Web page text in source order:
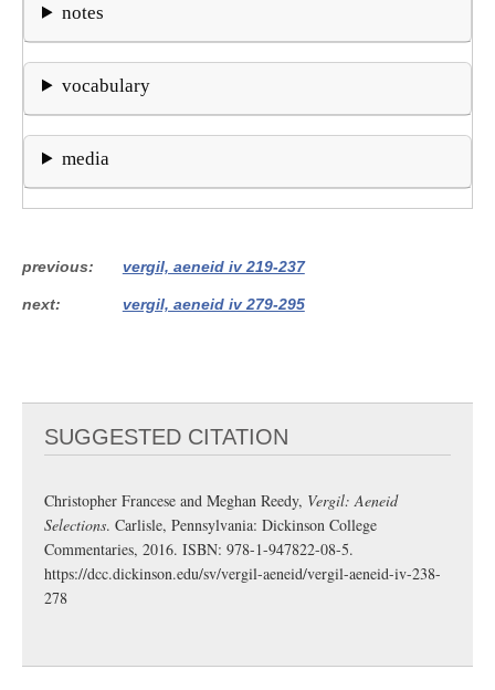
notes
vocabulary
media
previous vergil, aeneid iv 219-237
next vergil, aeneid iv 279-295
SUGGESTED CITATION
Christopher Francese and Meghan Reedy, Vergil: Aeneid
Selections. Carlisle, Pennsylvania: Dickinson College
Commentaries, 2016. ISBN: 978-1-947822-08-5.
https://dcc.dickinson.edu/sv/vergil-aeneid/vergil-aeneid-iv-238-
278